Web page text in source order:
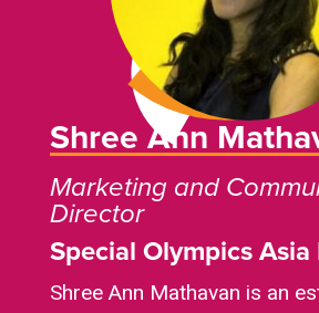
Shree Ann
Marketing and
Director
Special Olympics
Shree Ann Mathavan is an